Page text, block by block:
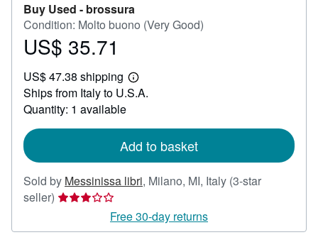
Buy Used - brossura
Condition: Molto buono (Very Good)
Price
35.71
US$ 35.71
US$ 47.38 shipping
Learn
more
Ships from Italy to U.S.A.
Quantity: 1 available
Add to basket
Sold by Messinissa libri, Milano, MI, Italy (3-star
seller) Seller
3
Free 30-day returns